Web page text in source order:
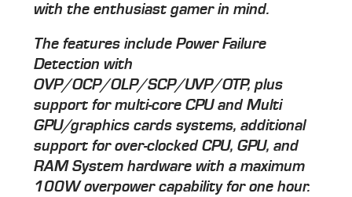
with the enthusiast gamer in mind.
The features include Power Failure
Detection with
OVP/OCP/OLP/SCP/UVP/OTP, plus
support for multi-core CPU and Multi
GPU/graphics cards systems, additional
support for over-clocked CPU, GPU, and
RAM System hardware with a maximum
100W overpower capability for one hour.